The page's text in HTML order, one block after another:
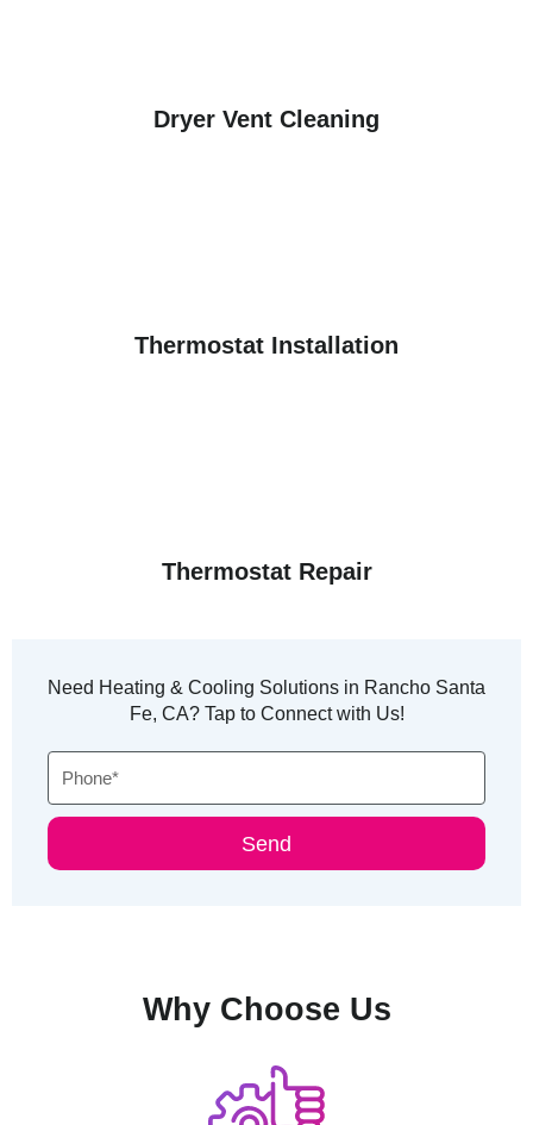
Dryer Vent Cleaning
Thermostat Installation
Thermostat Repair
Need Heating & Cooling Solutions in Rancho Santa
Fe, CA? Tap to Connect with Us!
Phone
Send
Why Choose Us